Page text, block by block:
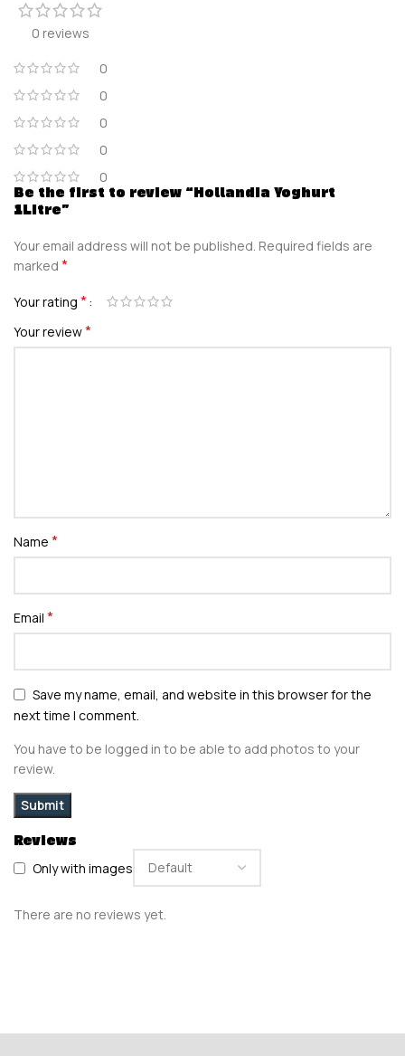
0 reviews
0
0
0
0
0
Reviews
Only with images
There are no reviews yet.
Be the first to review “Hollandia Yoghurt
1Litre”
Your email address will not be published. Required fields are
marked *
Your rating *
Your review*
Name *
Email *
Save my name, email, and website in this browser for the
next time I comment.
You have to be logged in to be able to add photos to your
review.